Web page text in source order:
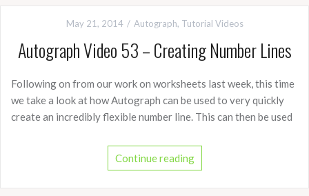
May 21, 2014 Autograph, Tutorial Videos
Autograph Video 53 – Creating Number Lines
Following on from our work on worksheets last week, this time
we take a look at how Autograph can be used to very quickly
create an incredibly flexible number line. This can then be used
Continue reading